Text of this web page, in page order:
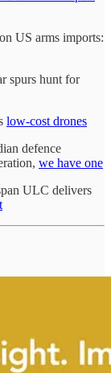
US arms imports:
spurs hunt for
low-cost drones
defence
we have one
ULC delivers